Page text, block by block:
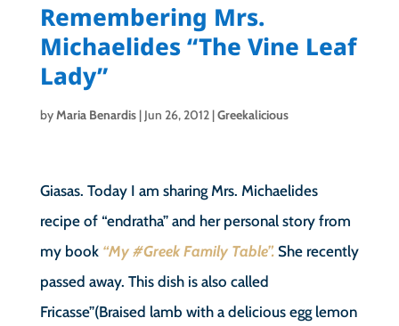
Remembering Mrs.
Michaelides “The Vine Leaf
Lady”
byMaria Benardis| Jun 26, 2012|Greekalicious
Giasas. Today I am sharing Mrs. Michaelides
recipe of “endratha” and her personal story from
my book “My #Greek Family Table”. She recently
passed away. This dish is also called
Fricasse”(Braised lamb with a delicious egg lemon